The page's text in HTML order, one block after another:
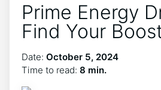
Prime Energy
Find Your
Date: October 5, 2024
Time to read: 8 min.